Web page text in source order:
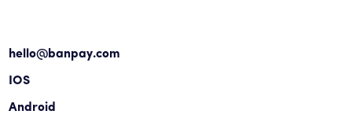
hello@banpay.com
IOS
Android